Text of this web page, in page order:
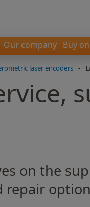
Our company Buy
laser encoders -
on the
repair